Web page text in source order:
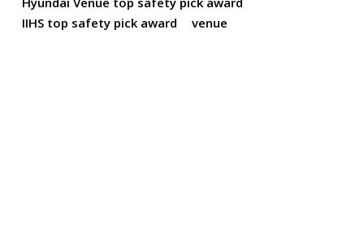
IIHS top safety pick award
venue